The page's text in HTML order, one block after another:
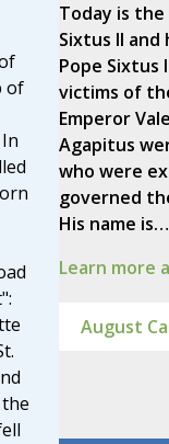
of
Today is
Sixtus II and
Pope Sixtus
victims of
Emperor
Agapitus
who were
governed
His name is…
Learn more
August